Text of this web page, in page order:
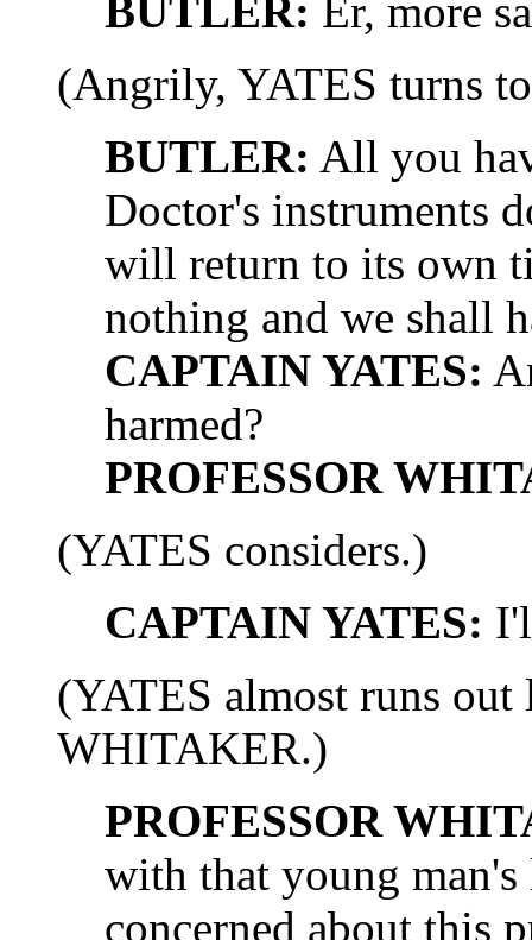
BUTLER: Er, more
(Angrily, YATES turns
BUTLER: All you
Doctor's instruments
will return to its own
nothing and we shall
CAPTAIN YATES:
harmed?
PROFESSOR
(YATES considers.)
CAPTAIN YATES:
(YATES almost runs
WHITAKER.)
PROFESSOR
with that young
concerned about this